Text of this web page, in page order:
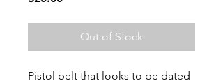
Out of Stock
Pistol belt that looks to be dated